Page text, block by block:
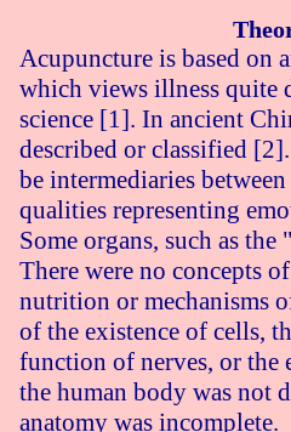
Acupuncture is based on
which views illness quite
science [1]. In ancient
described or classified
be intermediaries
qualities representing
Some organs, such as
There were no concepts
nutrition or mechanisms
of the existence of cells,
function of nerves, or the
the human body was not
anatomy was incomplete.